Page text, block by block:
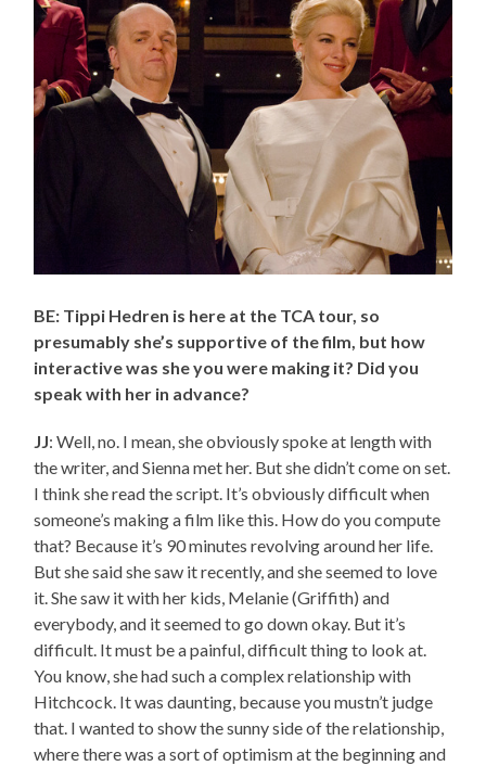
BE: Tippi Hedren is here at the TCA tour, so
presumably she’s supportive of the film, but how
interactive was she you were making it? Did you
speak with her in advance?
JJ: Well, no. I mean, she obviously spoke at length with
the writer, and Sienna met her. But she didn’t come on set.
I think she read the script. It’s obviously difficult when
someone’s making a film like this. How do you compute
that? Because it’s 90 minutes revolving around her life.
But she said she saw it recently, and she seemed to love
it. She saw it with her kids, Melanie (Griffith) and
everybody, and it seemed to go down okay. But it’s
difficult. It must be a painful, difficult thing to look at.
You know, she had such a complex relationship with
Hitchcock. It was daunting, because you mustn’t judge
that. I wanted to show the sunny side of the relationship,
where there was a sort of optimism at the beginning and